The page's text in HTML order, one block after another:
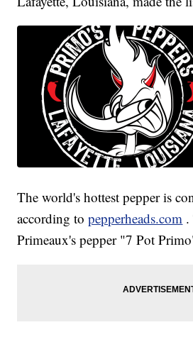
The world's hottest pepper is
according topepperheads.com .
Primeaux's pepper "7 Pot